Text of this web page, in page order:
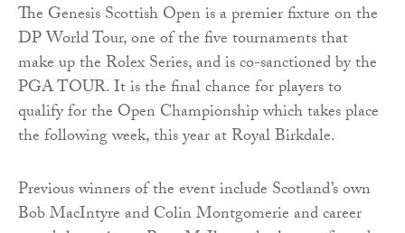
The Genesis Scottish Open is a premier fixture on the
DP World Tour, one of the five tournaments that
make up the Rolex Series, and is co-sanctioned by the
PGA TOUR. It is the final chance for players to
qualify for the Open Championship which takes place
the following week, this year at Royal Birkdale.
Previous winners of the event include Scotland’s own
Bob MacIntyre and Colin Montgomerie and career